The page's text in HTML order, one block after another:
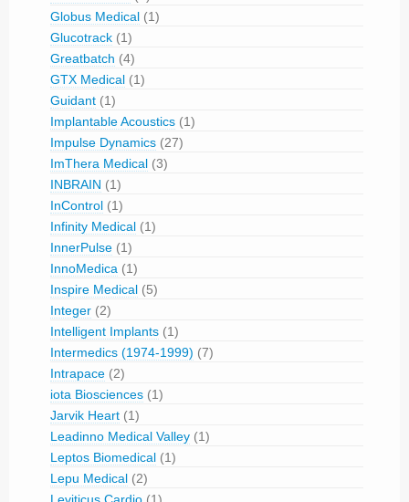
Globus Medical (1)
Glucotrack (1)
Greatbatch (4)
GTX Medical (1)
Guidant (1)
Implantable Acoustics (1)
Impulse Dynamics (27)
ImThera Medical (3)
INBRAIN (1)
InControl (1)
Infinity Medical (1)
InnerPulse (1)
InnoMedica (1)
Inspire Medical (5)
Integer (2)
Intelligent Implants (1)
Intermedics (1974-1999) (7)
Intrapace (2)
iota Biosciences (1)
Jarvik Heart (1)
Leadinno Medical Valley (1)
Leptos Biomedical (1)
Lepu Medical (2)
Leviticus Cardio (1)